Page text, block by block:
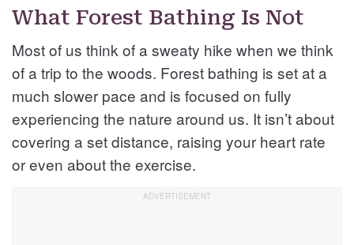
What Forest Bathing Is Not
Most of us think of a sweaty hike when we think
of a trip to the woods. Forest bathing is set at a
much slower pace and is focused on fully
experiencing the nature around us. It isn’t about
covering a set distance, raising your heart rate
or even about the exercise.